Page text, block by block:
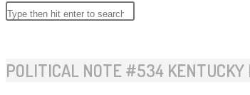
WEBSITE
Search
POLITICAL NOTE #534